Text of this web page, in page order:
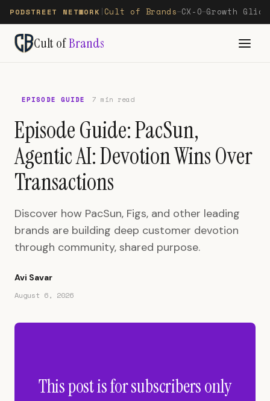
PODSTREET NETWORK Cult of Brands—CX-O—Growth
Cult ofBrands
EPISODE GUIDE 7 min read
Episode Guide: PacSun,
Agentic AI: Devotion Wins Over
Transactions
Discover how PacSun, Figs, and other leading
brands are building deep customer devotion
through community, shared purpose.
Avi Savar
August 6, 2026
This post is for subscribers only